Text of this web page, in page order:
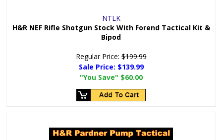
NTLK
H&R NEF Rifle Shotgun Stock With Forend Tactical Kit &
Bipod
Regular Price:$199.99
Sale Price: $139.99
"You Save" $60.00